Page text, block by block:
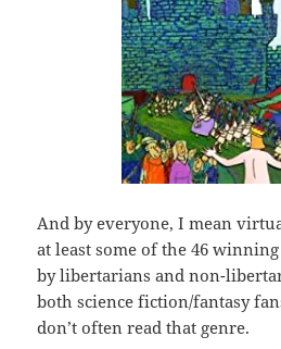
And by everyone, I mean
at least some of the 46
by libertarians and non-
both science fiction/fantasy
don’t often read that genre.